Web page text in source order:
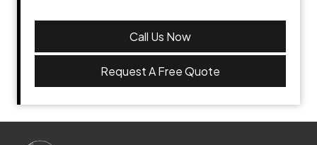
Call Us Now
Request A Free Quote